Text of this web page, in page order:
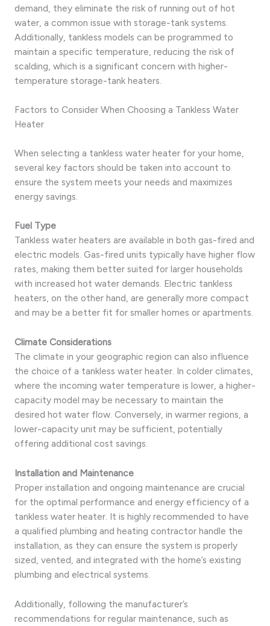
demand, they eliminate the risk of running out of hot
water, a common issue with storage-tank systems.
Additionally, tankless models can be programmed to
maintain a specific temperature, reducing the risk of
scalding, which is a significant concern with higher-
temperature storage-tank heaters.
Factors to Consider When Choosing a Tankless Water
Heater
When selecting a tankless water heater for your home,
several key factors should be taken into account to
ensure the system meets your needs and maximizes
energy savings.
Fuel Type
Tankless water heaters are available in both gas-fired and
electric models. Gas-fired units typically have higher flow
rates, making them better suited for larger households
with increased hot water demands. Electric tankless
heaters, on the other hand, are generally more compact
and may be a better fit for smaller homes or apartments.
Climate Considerations
The climate in your geographic region can also influence
the choice of a tankless water heater. In colder climates,
where the incoming water temperature is lower, a higher-
capacity model may be necessary to maintain the
desired hot water flow. Conversely, in warmer regions, a
lower-capacity unit may be sufficient, potentially
offering additional cost savings.
Installation and Maintenance
Proper installation and ongoing maintenance are crucial
for the optimal performance and energy efficiency of a
tankless water heater. It is highly recommended to have
a qualified plumbing and heating contractor handle the
installation, as they can ensure the system is properly
sized, vented, and integrated with the home’s existing
plumbing and electrical systems.
Additionally, following the manufacturer’s
recommendations for regular maintenance, such as